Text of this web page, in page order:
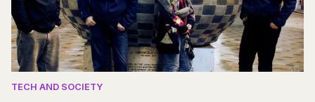
TECH AND SOCIETY